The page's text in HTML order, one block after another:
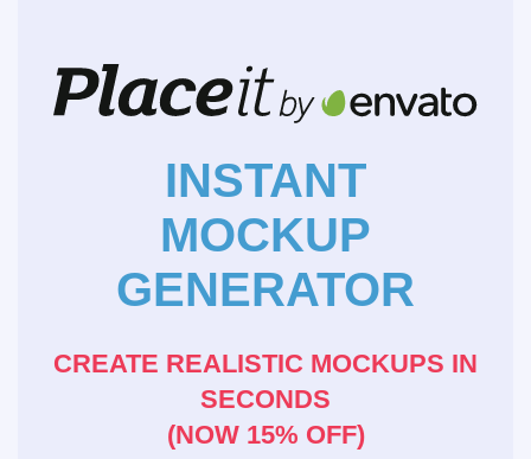
INSTANT
MOCKUP
GENERATOR
CREATE REALISTIC MOCKUPS IN
SECONDS
(NOW 15% OFF)